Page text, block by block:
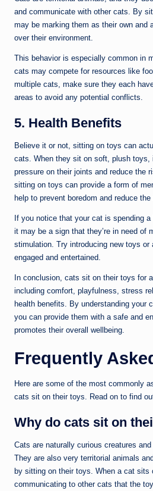
and communicate with other cats. By
may be marking them as their own and
over their environment.
This behavior is especially common in
cats may compete for resources like
multiple cats, make sure they each
areas to avoid any potential conflicts.
5. Health Benefits
Believe it or not, sitting on toys can
cats. When they sit on soft, plush toys,
pressure on their joints and reduce the
sitting on toys can provide a form of
help to prevent boredom and reduce
If you notice that your cat is spending
it may be a sign that they’re in need of
stimulation. Try introducing new toys
engaged and entertained.
In conclusion, cats sit on their toys for
including comfort, playfulness, stress
health benefits. By understanding your
you can provide them with a safe and
promotes their overall wellbeing.
Frequently
Here are some of the most commonly
cats sit on their toys. Read on to find
Why do cats sit on
Cats are naturally curious creatures
They are also very territorial animals
by sitting on their toys. When a cat sits
communicating to other cats that the